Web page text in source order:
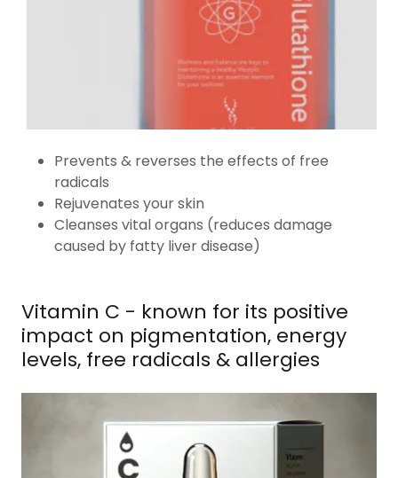
Prevents & reverses the effects of free
radicals
Rejuvenates your skin
Cleanses vital organs (reduces damage
caused by fatty liver disease)
Vitamin C - known for its positive
impact on pigmentation, energy
levels, free radicals & allergies